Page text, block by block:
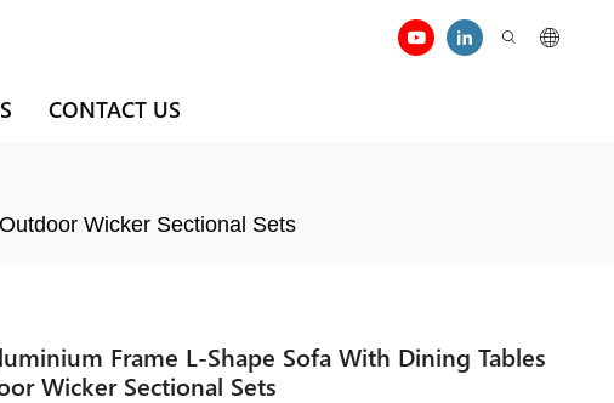
CONTACT US
Wicker Sectional Sets
Frame L-Shape Sofa With Dining Tables
Wicker Sectional Sets